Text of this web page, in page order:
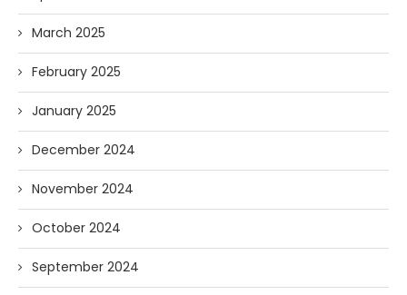
March 2025
February 2025
January 2025
December 2024
November 2024
October 2024
September 2024